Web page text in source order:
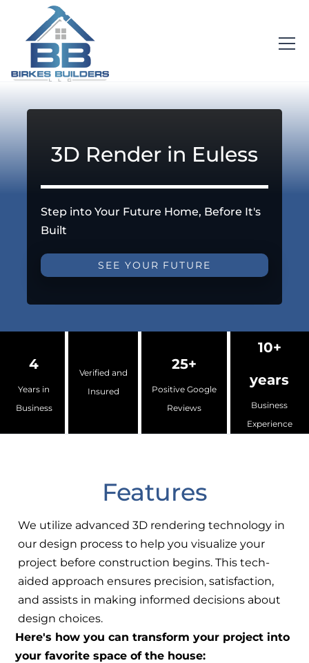
3D Render in Euless
Step into Your Future Home, Before It's
Built
SEE YOUR FUTURE
4
Years in
Business
Verified and
Insured
25+
Positive Google
Reviews
10+
years
Business
Experience
Features
We utilize advanced 3D rendering technology in
our design process to help you visualize your
project before construction begins. This tech-
aided approach ensures precision, satisfaction,
and assists in making informed decisions about
design choices.
Here's how you can transform your project into
your favorite space of the house: